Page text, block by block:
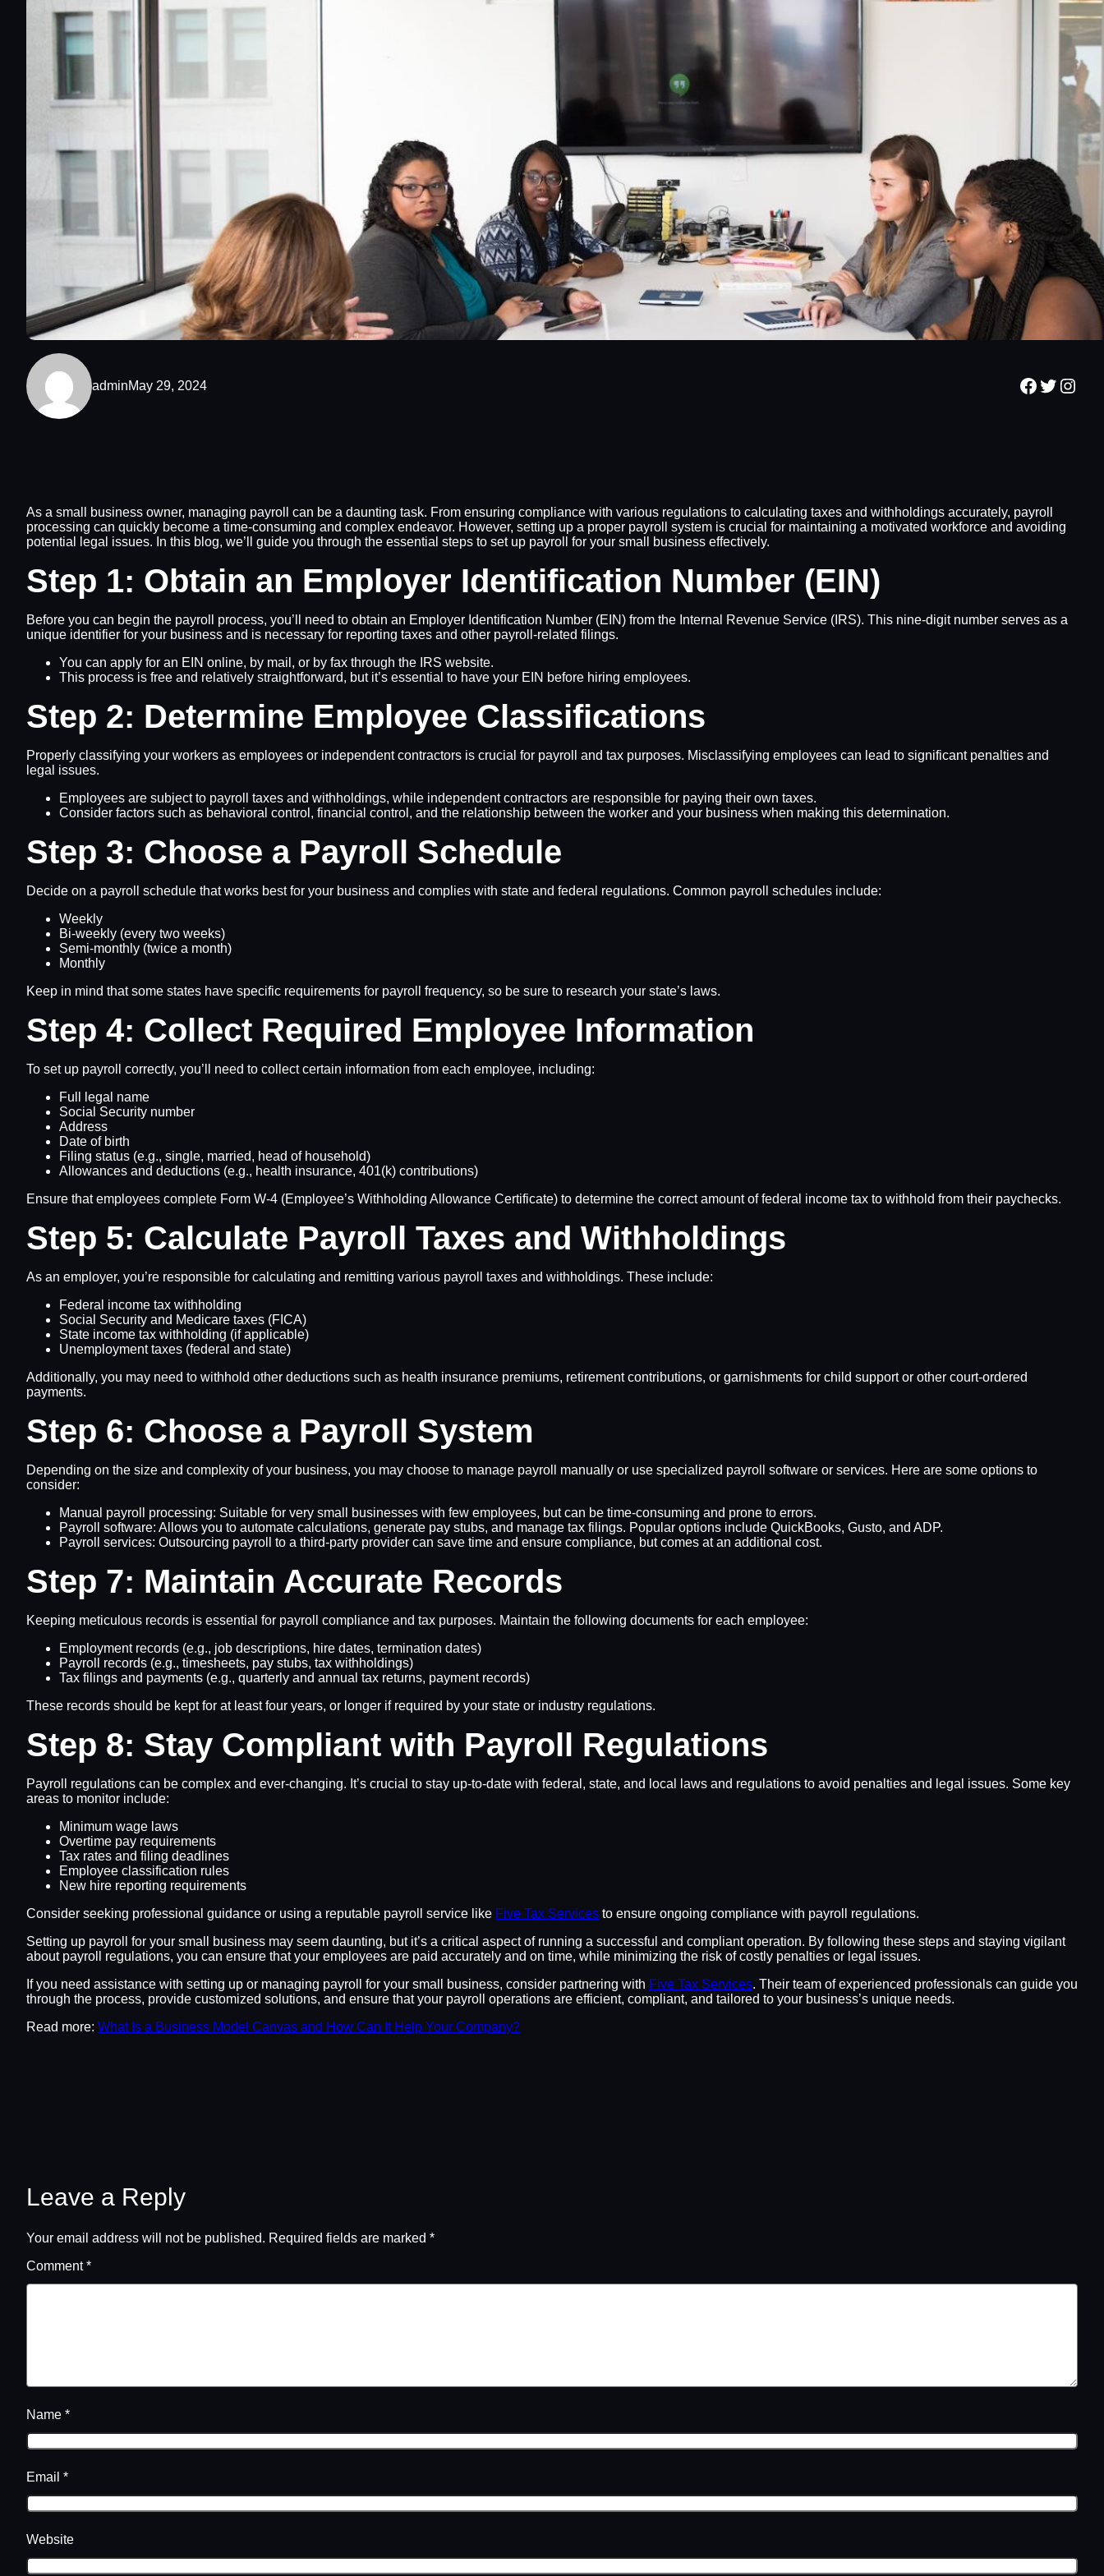
adminMay 29, 2024 Facebook
Twitter
As a small business owner, managing payroll can be a daunting task. From ensuring compliance with various regulations to calculating taxes and withholdings accurately, payroll
processing can quickly become a time-consuming and complex endeavor. However, setting up a proper payroll system is crucial for maintaining a motivated workforce and avoiding
potential legal issues. In this blog, we’ll guide you through the essential steps to set up payroll for your small business effectively.
Step 1: Obtain an Employer Identification Number (EIN)
Before you can begin the payroll process, you’ll need to obtain an Employer Identification Number (EIN) from the Internal Revenue Service (IRS). This nine-digit number serves as a
unique identifier for your business and is necessary for reporting taxes and other payroll-related filings.
You can apply for an EIN online, by mail, or by fax through the IRS website.
This process is free and relatively straightforward, but it’s essential to have your EIN before hiring employees.
Step 2: Determine Employee Classifications
Properly classifying your workers as employees or independent contractors is crucial for payroll and tax purposes. Misclassifying employees can lead to significant penalties and
legal issues.
Employees are subject to payroll taxes and withholdings, while independent contractors are responsible for paying their own taxes.
Consider factors such as behavioral control, financial control, and the relationship between the worker and your business when making this determination.
Step 3: Choose a Payroll Schedule
Decide on a payroll schedule that works best for your business and complies with state and federal regulations. Common payroll schedules include:
Weekly
Bi-weekly (every two weeks)
Semi-monthly (twice a month)
Monthly
Keep in mind that some states have specific requirements for payroll frequency, so be sure to research your state’s laws.
Step 4: Collect Required Employee Information
To set up payroll correctly, you’ll need to collect certain information from each employee, including:
Full legal name
Social Security number
Address
Date of birth
Filing status (e.g., single, married, head of household)
Allowances and deductions (e.g., health insurance, 401(k) contributions)
Ensure that employees complete Form W-4 (Employee’s Withholding Allowance Certificate) to determine the correct amount of federal income tax to withhold from their paychecks.
Step 5: Calculate Payroll Taxes and Withholdings
As an employer, you’re responsible for calculating and remitting various payroll taxes and withholdings. These include:
Federal income tax withholding
Social Security and Medicare taxes (FICA)
State income tax withholding (if applicable)
Unemployment taxes (federal and state)
Additionally, you may need to withhold other deductions such as health insurance premiums, retirement contributions, or garnishments for child support or other court-ordered
payments.
Step 6: Choose a Payroll System
Depending on the size and complexity of your business, you may choose to manage payroll manually or use specialized payroll software or services. Here are some options to
consider:
Manual payroll processing: Suitable for very small businesses with few employees, but can be time-consuming and prone to errors.
Payroll software: Allows you to automate calculations, generate pay stubs, and manage tax filings. Popular options include QuickBooks, Gusto, and ADP.
Payroll services: Outsourcing payroll to a third-party provider can save time and ensure compliance, but comes at an additional cost.
Step 7: Maintain Accurate Records
Keeping meticulous records is essential for payroll compliance and tax purposes. Maintain the following documents for each employee:
Employment records (e.g., job descriptions, hire dates, termination dates)
Payroll records (e.g., timesheets, pay stubs, tax withholdings)
Tax filings and payments (e.g., quarterly and annual tax returns, payment records)
These records should be kept for at least four years, or longer if required by your state or industry regulations.
Step 8: Stay Compliant with Payroll Regulations
Payroll regulations can be complex and ever-changing. It’s crucial to stay up-to-date with federal, state, and local laws and regulations to avoid penalties and legal issues. Some key
areas to monitor include:
Minimum wage laws
Overtime pay requirements
Tax rates and filing deadlines
Employee classification rules
New hire reporting requirements
Consider seeking professional guidance or using a reputable payroll service like Five Tax Services to ensure ongoing compliance with payroll regulations.
Setting up payroll for your small business may seem daunting, but it’s a critical aspect of running a successful and compliant operation. By following these steps and staying vigilant
about payroll regulations, you can ensure that your employees are paid accurately and on time, while minimizing the risk of costly penalties or legal issues.
If you need assistance with setting up or managing payroll for your small business, consider partnering with Five Tax Services. Their team of experienced professionals can guide you
through the process, provide customized solutions, and ensure that your payroll operations are efficient, compliant, and tailored to your business’s unique needs.
Read more: What Is a Business Model Canvas and How Can It Help Your Company?
Leave a Reply
Your email address will not be published. Required fields are marked *
Comment*
Name *
Email *
Website